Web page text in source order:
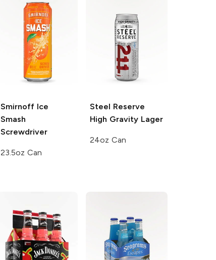
Smirnoff Ice
Smash
Screwdriver
23.5oz Can
Steel Reserve
High Gravity Lager
24oz Can